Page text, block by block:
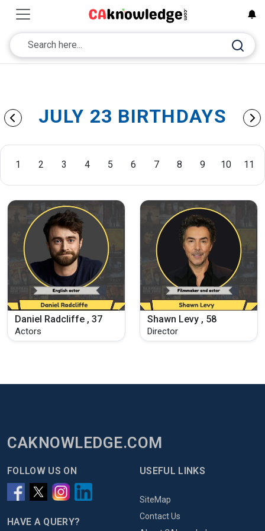
JULY 23 BIRTHDAYS
1 2 3 4 5 6 7 8 9 10 11
Daniel Radcliffe , 37
Actors
Shawn Levy , 58
Director
CAKNOWLEDGE.COM
FOLLOW US ON
HAVE A QUERY?
USEFUL LINKS
SiteMap
Contact Us